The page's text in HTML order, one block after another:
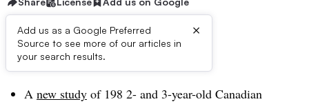
Add us as a Google Preferred
Source to see more of our articles in
your search results.
×
Dive Brief:
A new study of 198 2- and 3-year-old Canadian